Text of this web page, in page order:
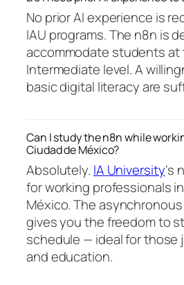
No prior AI experience is
IAU programs. The n8n is
accommodate students at
Intermediate level. A
basic digital literacy are
Can I study the n8n while
Ciudad de México?
Absolutely. IA University‘s
for working professionals
México. The
gives you the freedom to
schedule — ideal for those
and education.